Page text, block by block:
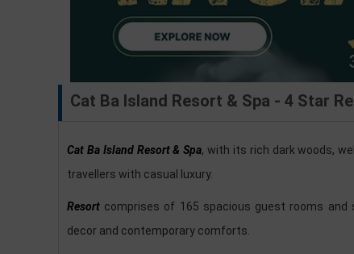
Cat Ba Island Resort & Spa - 4 Star
Cat Ba Island Resort & Spa, with its rich dark woods,
travellers with casual luxury.
Resort comprises of 165 spacious guest rooms
decor and contemporary comforts.